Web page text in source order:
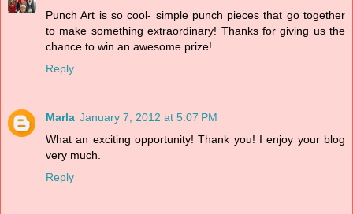
Punch Art is so cool- simple punch pieces that go together
to make something extraordinary! Thanks for giving us the
chance to win an awesome prize!
Reply
Marla January 7, 2012 at 5:07 PM
What an exciting opportunity! Thank you! I enjoy your blog
very much.
Reply